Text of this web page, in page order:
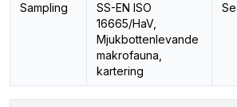
Sampling
SS-EN ISO
16665/HaV,
Mjukbottenlevande
makrofauna,
kartering